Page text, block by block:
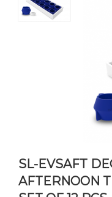
SL-EVSAFT
AFTERNOON